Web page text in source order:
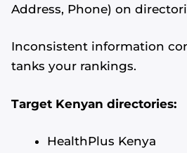
Address, Phone) on
Inconsistent information
tanks your rankings.
Target Kenyan directories:
HealthPlus Kenya